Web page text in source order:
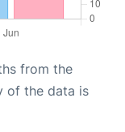
from the
of the data is